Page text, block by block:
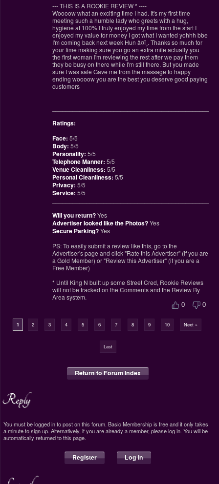
--- THIS IS A ROOKIE REVIEW* ----
Woooow what an exciting time I had. It's my first time
meeting such a humble lady who greets with a hug,
hygiene at 100% I truly enjoyed my time from the start I
enjoyed my value for money I got what I wanted yohhh bbe
I'm coming back next week Hun â¤ï¸. Thanks so much for
your time making sure you go an extra mile actually you
the first woman I'm reviewing the rest after we pay them
they be busy on there while I'm still there. But you made
sure I was safe Gave me from the massage to happy
ending woooow you are the best you deserve good paying
customers
Ratings:
Face: 5/5
Body: 5/5
Personality: 5/5
Telephone Manner: 5/5
Venue Cleanliness: 5/5
Personal Cleanliness: 5/5
Privacy: 5/5
Service: 5/5
Will you return?Yes
Advertiser looked like the Photos?Yes
Secure Parking?Yes
PS: To easily submit a review like this, go to the
Advertiser's page and click "Rate this Advertiser" (if you are
a Gold Member) or "Review this Advertiser" (if you are a
Free Member)
* Until King N built up some Street Cred, Rookie Reviews
will not be tracked on the Comments and the Review By
Area system.
0 0
1 2 3 4 5 6 7 8 9 10 Next »
Last
Return to Forum Index
Reply
You must be logged in to post on this forum. Basic Membership is free and it only takes
a minute to sign up. Alternatively, if you are already a member, please log in. You will be
automatically returned to this page.
Register Log In